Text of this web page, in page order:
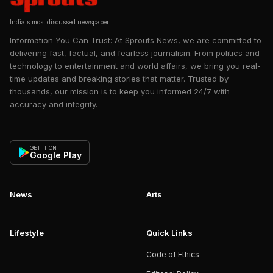
India's most discussed newspaper
Information You Can Trust: At Sprouts News, we are committed to
delivering fast, factual, and fearless journalism. From politics and
technology to entertainment and world affairs, we bring you real-
time updates and breaking stories that matter. Trusted by
thousands, our mission is to keep you informed 24/7 with
accuracy and integrity.
GET IT ON
Google Play
News Arts
Lifestyle Quick Links
Code of Ethics